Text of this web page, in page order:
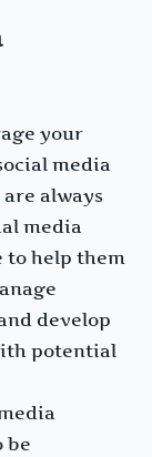
your
media
always
media
to help them
develop
potential
be